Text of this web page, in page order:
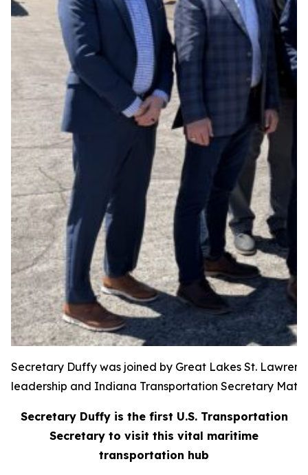
Secretary Duffy was joined by Great Lakes St.
leadership and Indiana Transportation Secretary
Secretary Duffy is the first U.S. Transportation
Secretary to visit this vital maritime
transportation hub